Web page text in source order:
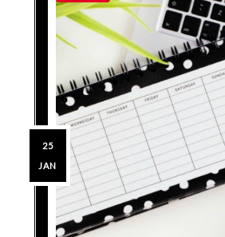
25
JAN